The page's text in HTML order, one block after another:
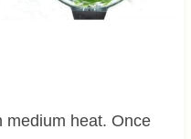
medium heat. Once